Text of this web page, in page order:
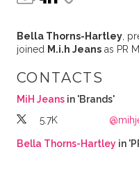
Bella Thorns-Hartley,
joined M.i.h Jeansas PR
CONTACTS
MiH Jeans in 'Brands'
5.7K
Bella Thorns-Hartley in